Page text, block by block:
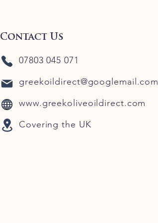
Contact Us
07803 045 071
greekoildirect@googlemail.com
www.greekoliveoildirect.com
Covering the UK